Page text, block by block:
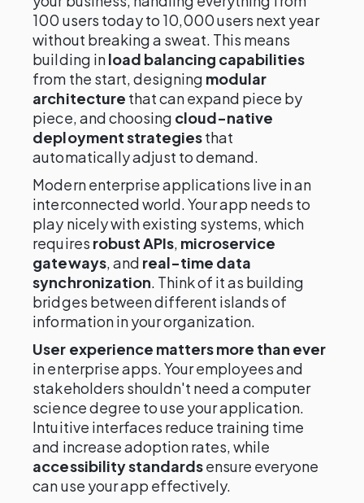
100 users today to 10,000 users next year
without breaking a sweat. This means
building inload balancing capabilities
from the start, designing modular
architecture that can expand piece by
piece, and choosing cloud-native
deployment strategiesthat
automatically adjust to demand.
Modern enterprise applications live in an
interconnected world. Your app needs to
play nicely with existing systems, which
requires robust APIs, microservice
gateways, and real-time data
synchronization. Think of it as building
bridges between different islands of
information in your organization.
User experience matters more than ever
in enterprise apps. Your employees and
stakeholders shouldn't need a computer
science degree to use your application.
Intuitive interfaces reduce training time
and increase adoption rates, while
accessibility standardsensure everyone
can use your app effectively.